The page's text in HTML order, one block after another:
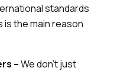
standards
the main reason
–We don’t just